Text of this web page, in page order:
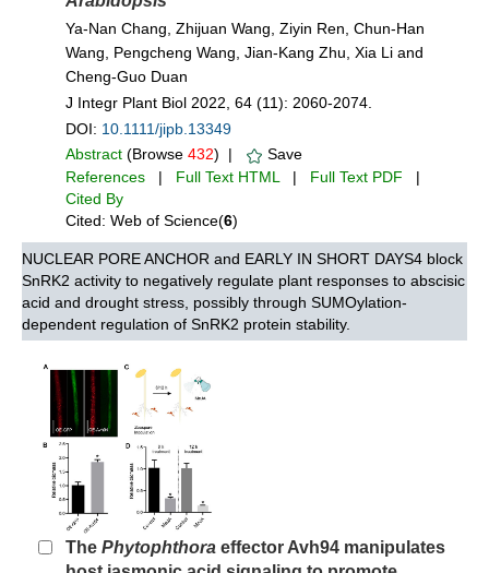
Ya‐Nan Chang, Zhijuan Wang, Ziyin Ren, Chun‐Han
Wang, Pengcheng Wang, Jian‐Kang Zhu, Xia Li and
Cheng‐Guo Duan
J Integr Plant Biol 2022, 64 (11): 2060-2074.
DOI: 10.1111/jipb.13349
Abstract (Browse 432) |
Save
References | Full Text HTML | Full Text PDF |
Cited By
Cited: Web of Science(6)
NUCLEAR PORE ANCHOR and EARLY IN SHORT DAYS4 block
SnRK2 activity to negatively regulate plant responses to abscisic
acid and drought stress, possibly through SUMOylation-
dependent regulation of SnRK2 protein stability.
The Phytophthora effector Avh94 manipulates